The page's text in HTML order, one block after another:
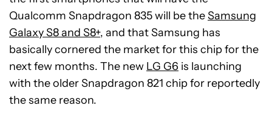
Qualcomm Snapdragon 835 will be theSamsung
Galaxy S8 and S8+, and that Samsung has
basically cornered the market for this chip for the
next few months. The new LG G6 is launching
with the older Snapdragon 821 chip for reportedly
the same reason.